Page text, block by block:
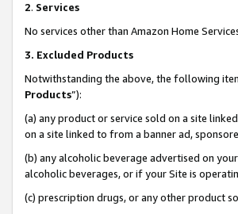
2. Services
No services other than Amazon Home
3. Excluded Products
Notwithstanding the above, the following
Products”):
(a) any product or service sold on a site
on a site linked to from a banner ad,
(b) any alcoholic beverage advertised on
alcoholic beverages, or if your Site is
(c) prescription drugs, or any other product